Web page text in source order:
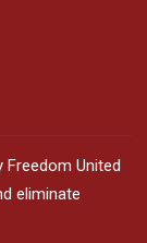
Freedom United
eliminate